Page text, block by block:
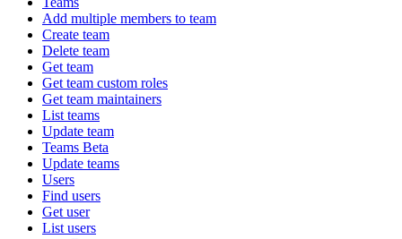
Add multiple members to team
Create team
Delete team
Get team
Get team custom roles
Get team maintainers
List teams
Update team
Teams Beta
Update teams
Users
Find users
Get user
List users